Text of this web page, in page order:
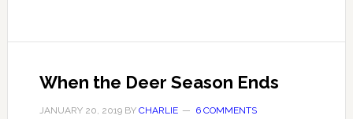
When the Deer Season Ends
JANUARY 20, 2019BY CHARLIE 6 COMMENTS